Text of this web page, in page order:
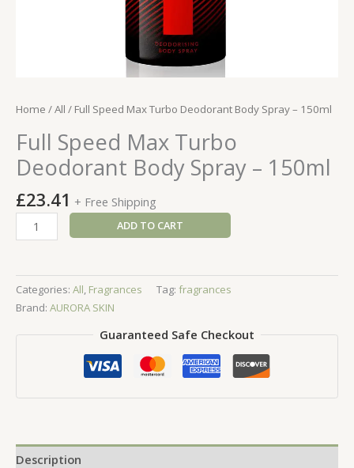
Home /All / Full Speed Max Turbo Deodorant Body Spray – 150ml
Full Speed Max Turbo
Deodorant Body Spray – 150ml
£23.41 + Free Shipping
Speed
Turbo
Deodorant
Body
ADD TO CART
Categories: All, Fragrances Tag: fragrances
Brand: AURORA SKIN
Guaranteed Safe Checkout
Description